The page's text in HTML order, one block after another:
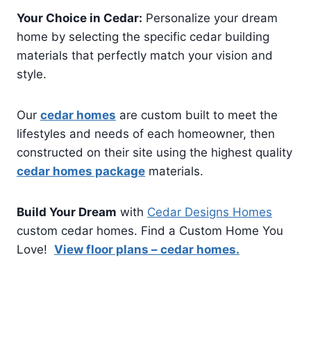
Your Choice in Cedar: Personalize your dream
home by selecting the specific cedar building
materials that perfectly match your vision and
style.
Our cedar homes are custom built to meet the
lifestyles and needs of each homeowner, then
constructed on their site using the highest quality
cedar homes package materials.
Build Your Dream with Cedar Designs Homes
custom cedar homes. Find a Custom Home You
Love! View floor plans – cedar homes.